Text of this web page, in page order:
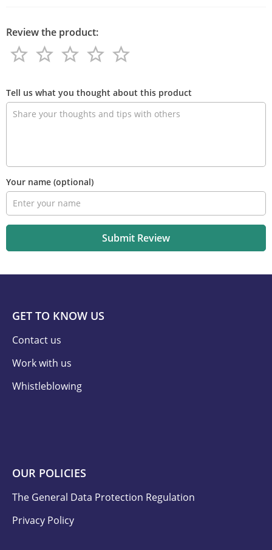
Review the product:
star_border
star_border star_border
star_border star_border
star_border star_border
star_border star_border
star_border
the
product
Tell us what you thought about this product
Your name (optional)
Submit Review
GET TO KNOW US
Contact us
Work with us
Whistleblowing
OUR POLICIES
The General Data Protection Regulation
Privacy Policy